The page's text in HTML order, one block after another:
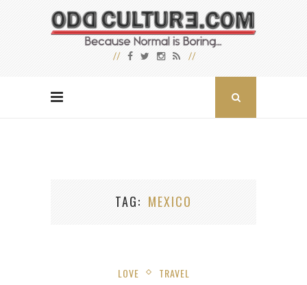
TAG MEXICO
LOVE TRAVEL